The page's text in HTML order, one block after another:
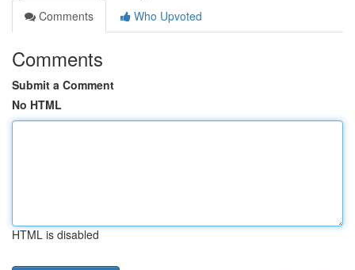
Comments
Who Upvoted
Comments
Submit a Comment
No HTML
HTML is disabled